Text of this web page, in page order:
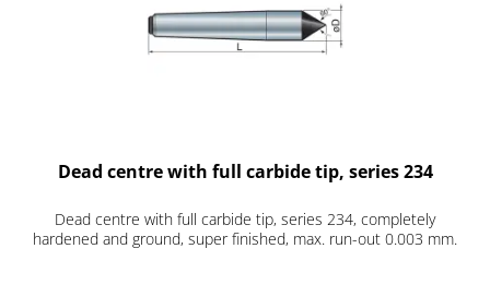
Dead centre with full carbide tip, series 234
Dead centre with full carbide tip, series 234, completely
hardened and ground, super finished, max. run-out 0.003 mm.